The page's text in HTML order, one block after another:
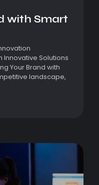
with Smart
Innovative Solutions
Your Brand with
landscape,